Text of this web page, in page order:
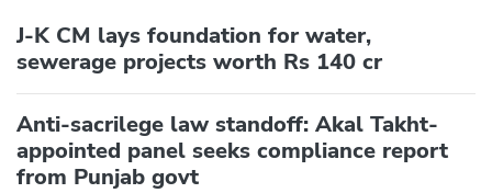
J-K CM lays foundation for water,
sewerage projects worth Rs 140 cr
Anti-sacrilege law standoff: Akal Takht-
appointed panel seeks compliance report
from Punjab govt